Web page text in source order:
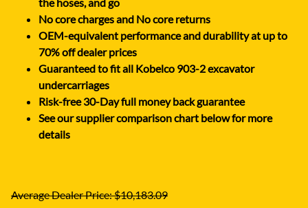
No core charges and No core returns
OEM-equivalent performance and durability at up to
70% off dealer prices
Guaranteed to fit all Kobelco 903-2 excavator
undercarriages
Risk-free 30-Day full money back guarantee
See our supplier comparison chart below for more
details
Average Dealer Price: $10,183.09